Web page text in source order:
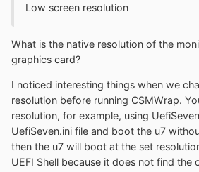
Low screen resolution
What is the native resolution of the
graphics card?
I noticed interesting things when we
resolution before running CSMWrap.
resolution, for example, using
UefiSeven.ini file and boot the u7
then the u7 will boot at the set
UEFI Shell because it does not find the